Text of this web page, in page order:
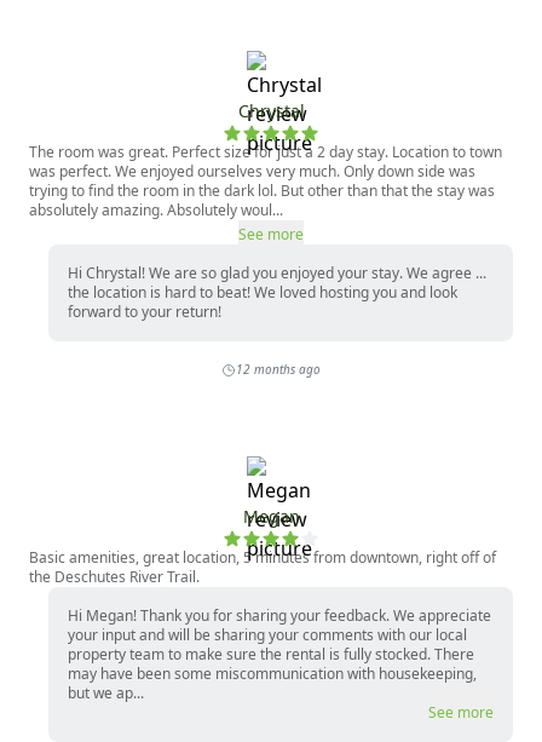
Chrystal
The room was great. Perfect size for just a 2 day stay. Location to town
was perfect. We enjoyed ourselves very much. Only down side was
trying to find the room in the dark lol. But other than that the stay was
absolutely amazing. Absolutely woul...
See more
Hi Chrystal! We are so glad you enjoyed your stay. We agree ...
the location is hard to beat! We loved hosting you and look
forward to your return!
12 months ago
Megan
Basic amenities, great location, 5 minutes from downtown, right off of
the Deschutes River Trail.
Hi Megan! Thank you for sharing your feedback. We appreciate
your input and will be sharing your comments with our local
property team to make sure the rental is fully stocked. There
may have been some miscommunication with housekeeping,
but we ap...
See more